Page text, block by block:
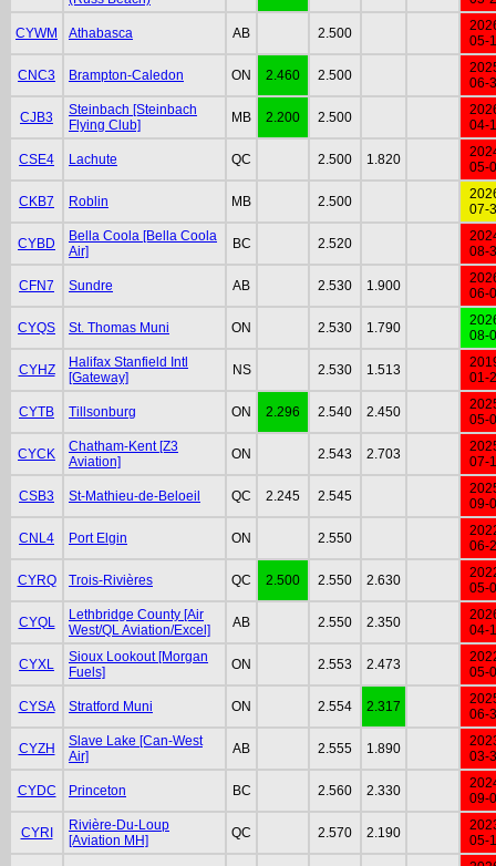
CYWM Athabasca AB 2.500
05-
CNC3 Brampton-Caledon ON 2.460 2.500
06-
CJB3
Steinbach [Steinbach
Flying Club]
MB 2.200 2.500
04-
CSE4 Lachute QC 2.500 1.820
05-
CKB7 Roblin MB 2.500
07-
CYBD
Bella Coola [Bella Coola
Air]
BC 2.520
08-
CFN7 Sundre AB 2.530 1.900
06-
CYQS St. Thomas Muni ON 2.530 1.790
08-
CYHZ
Halifax Stanfield Intl
[Gateway]
NS 2.530 1.513
01-
CYTB Tillsonburg ON 2.296 2.540 2.450
05-
CYCK
Chatham-Kent [Z3
Aviation]
ON 2.543 2.703
07-
CSB3 St-Mathieu-de-Beloeil QC 2.245 2.545
09-
CNL4 Port Elgin ON 2.550
06-
CYRQ Trois-Rivières QC 2.500 2.550 2.630
05-
CYQL
Lethbridge County [Air
West/QL Aviation/Excel]
AB 2.550 2.350
04-
CYXL
Sioux Lookout [Morgan
Fuels]
ON 2.553 2.473
05-
CYSA Stratford Muni ON 2.554 2.317
06-
CYZH
Slave Lake [Can-West
Air]
AB 2.555 1.890
03-
CYDC Princeton BC 2.560 2.330
09-
CYRI
Rivière-Du-Loup
[Aviation MH]
QC 2.570 2.190
05-